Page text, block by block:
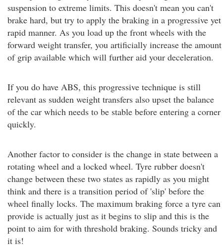
suspension to extreme limits. This doesn't mean you can't
brake hard, but try to apply the braking in a progressive yet
rapid manner. As you load up the front wheels with the
forward weight transfer, you artificially increase the amount
of grip available which will further aid your deceleration.
If you do have ABS, this progressive technique is still
relevant as sudden weight transfers also upset the balance
of the car which needs to be stable before entering a corner
quickly.
Another factor to consider is the change in state between a
rotating wheel and a locked wheel. Tyre rubber doesn't
change between these two states as rapidly as you might
think and there is a transition period of 'slip' before the
wheel finally locks. The maximum braking force a tyre can
provide is actually just as it begins to slip and this is the
point to aim for with threshold braking. Sounds tricky and
it is!